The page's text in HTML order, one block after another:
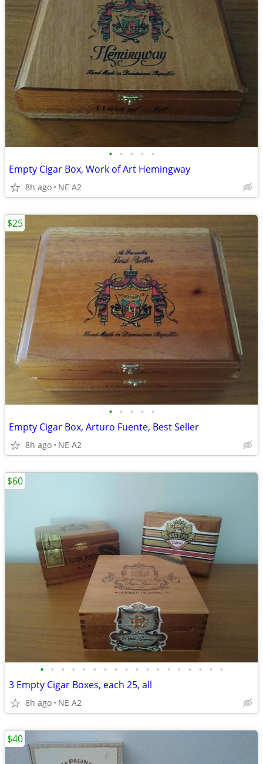
• • • • •
Empty Cigar Box, Work of Art Hemingway
8h ago NE A2
• • • • •
Empty Cigar Box, Arturo Fuente, Best Seller
8h ago NE A2
$25
• • • • • • • • • • • • • • • • • •
3 Empty Cigar Boxes, each 25, all
8h ago NE A2
$60
$40